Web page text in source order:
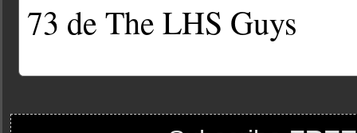
73 de The LHS Guys